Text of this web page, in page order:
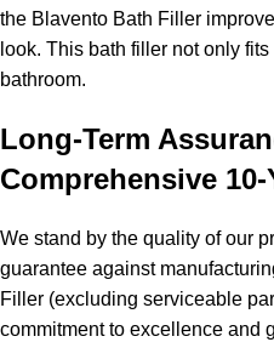
the Blavento Bath Filler
look. This bath filler not only
bathroom.
Long-Term
Comprehensive
We stand by the quality of our
guarantee against
Filler (excluding serviceable
commitment to excellence and